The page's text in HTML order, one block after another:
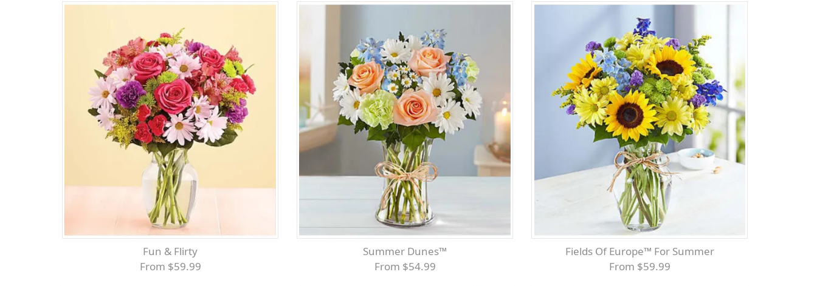
Fun & Flirty
From $59.99
Summer Dunes™
From $54.99
Fields Of Europe™ For Summer
From $59.99